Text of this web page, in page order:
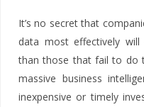
It’s no secret that
data most effectively
than those that fail to do
massive business
inexpensive or timely